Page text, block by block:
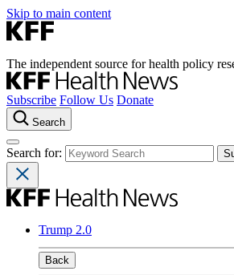
Skip to main content
The independent source for health policy
Subscribe Follow Us Donate
Search
Search for:
Trump 2.0
Back